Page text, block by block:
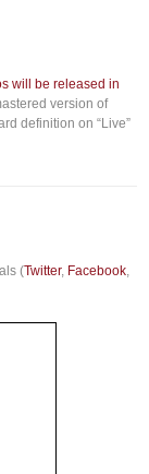
will be released in
version of
definition on “Live”
(Twitter, Facebook